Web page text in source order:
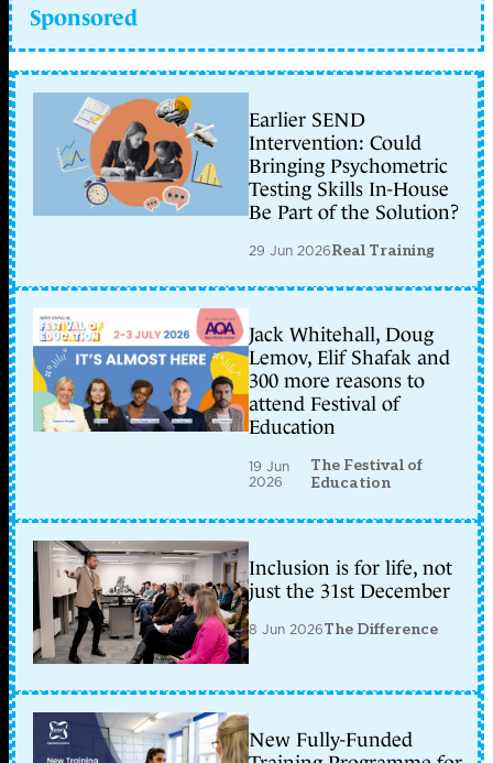
Sponsored
Earlier SEND
Intervention: Could
Bringing Psychometric
Testing Skills In-House
Be Part of the Solution?
29 Jun 2026Real Training
Jack Whitehall, Doug
Lemov, Elif Shafak and
300 more reasons to
attend Festival of
Education
19 Jun
2026
The Festival of
Education
Inclusion is for life, not
just the 31st December
8 Jun 2026The Difference
New Fully-Funded